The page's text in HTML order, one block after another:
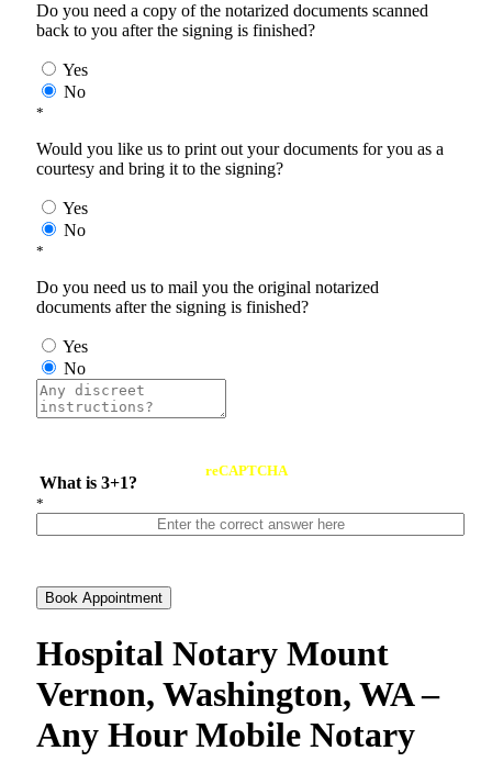
Do you need a copy of the notarized documents scanned
back to you after the signing is finished?
Yes
No
*
Would you like us to print out your documents for you as a
courtesy and bring it to the signing?
Yes
No
*
Do you need us to mail you the original notarized
documents after the signing is finished?
Yes
No
What is 3+1?
reCAPTCHA
*
Book Appointment
Hospital Notary Mount
Vernon, Washington, WA –
Any Hour Mobile Notary